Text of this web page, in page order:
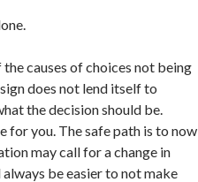
causes of choices not being
does not lend itself to
the decision should be.
for you. The safe path is to now
may call for a change in
be easier to not make